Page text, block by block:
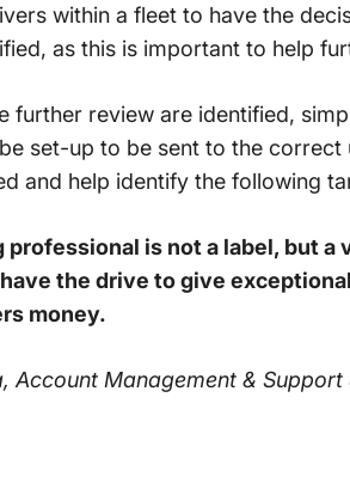
within a fleet to have the
as this is important to help
further review are identified,
set-up to be sent to the
and help identify the following
professional is not a label, but a
the drive to give
money.
Account Management & Support